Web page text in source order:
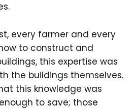
every farmer and every
to construct and
this expertise was
the buildings themselves.
this knowledge was
to save; those